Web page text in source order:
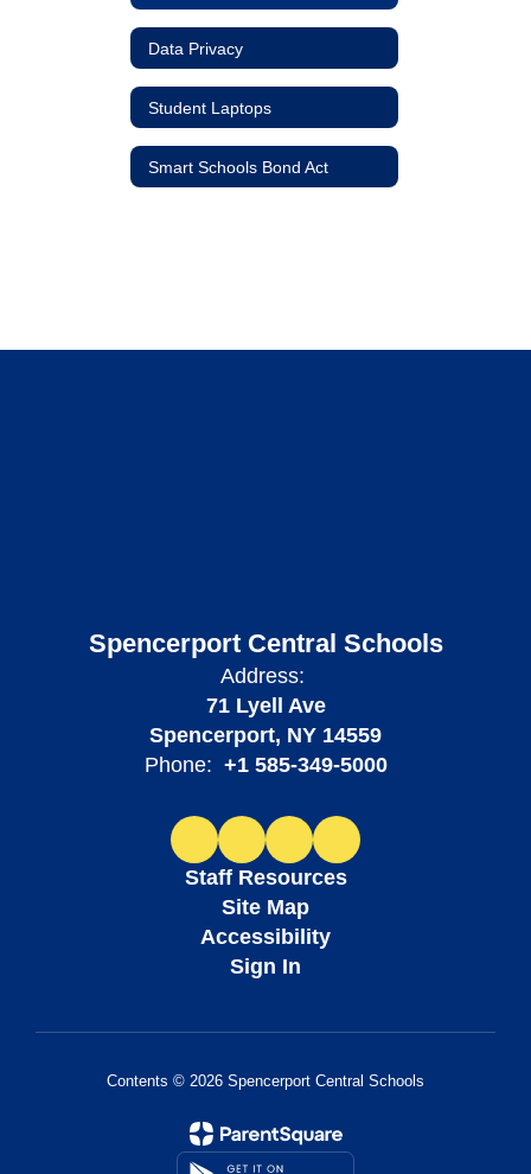
Data Privacy
Student Laptops
Smart Schools Bond Act
Spencerport Central Schools
Address:
71 Lyell Ave
Spencerport, NY 14559
Phone: +1 585-349-5000
Staff Resources
Site Map
Accessibility
Sign In
Contents © 2026 Spencerport Central Schools